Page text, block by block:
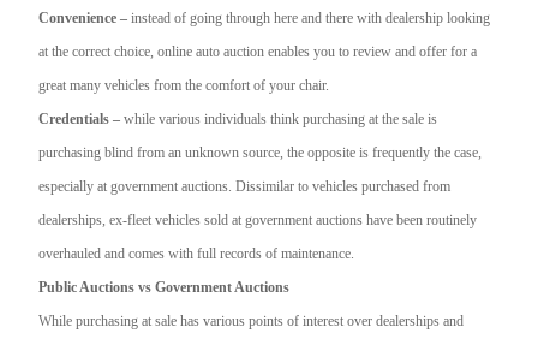
Convenience – instead of going through here and there with dealership looking
at the correct choice, online auto auction enables you to review and offer for a
great many vehicles from the comfort of your chair.
Credentials – while various individuals think purchasing at the sale is
purchasing blind from an unknown source, the opposite is frequently the case,
especially at government auctions. Dissimilar to vehicles purchased from
dealerships, ex-fleet vehicles sold at government auctions have been routinely
overhauled and comes with full records of maintenance.
Public Auctions vs Government Auctions
While purchasing at sale has various points of interest over dealerships and